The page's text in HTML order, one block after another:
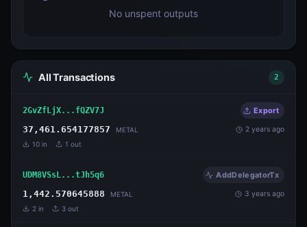
No unspent outputs
All Transactions 2
2GvZfLjX...fQZV7J Export
37,461.654177857 METAL 2 years ago
10 in 1 out
UDM8VSsL...tJh5q6 AddDelegatorTx
1,442.570645888 METAL 3 years ago
2 in 3 out